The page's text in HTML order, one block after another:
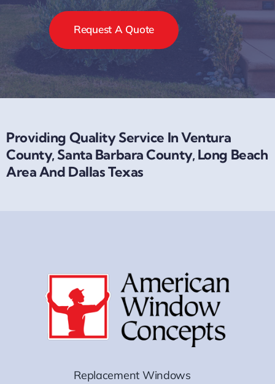
Request A Quote
Providing Quality Service In Ventura
County, Santa Barbara County, Long Beach
Area And Dallas Texas
Replacement Windows